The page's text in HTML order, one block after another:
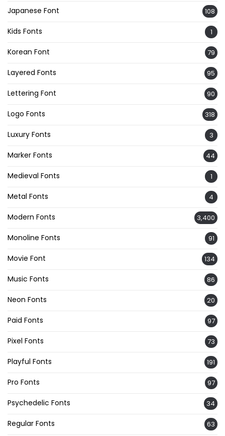
Japanese Font 108
Kids Fonts 1
Korean Font 79
Layered Fonts 95
Lettering Font 90
Logo Fonts 318
Luxury Fonts 3
Marker Fonts 44
Medieval Fonts 1
Metal Fonts 4
Modern Fonts 3,400
Monoline Fonts 91
Movie Font 134
Music Fonts 86
Neon Fonts 20
Paid Fonts 97
Pixel Fonts 73
Playful Fonts 191
Pro Fonts 97
Psychedelic Fonts 34
Regular Fonts 63